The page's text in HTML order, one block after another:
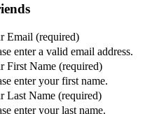
Email (required)
enter a valid email address.
First Name (required)
enter your first name.
Last Name (required)
enter your last name.